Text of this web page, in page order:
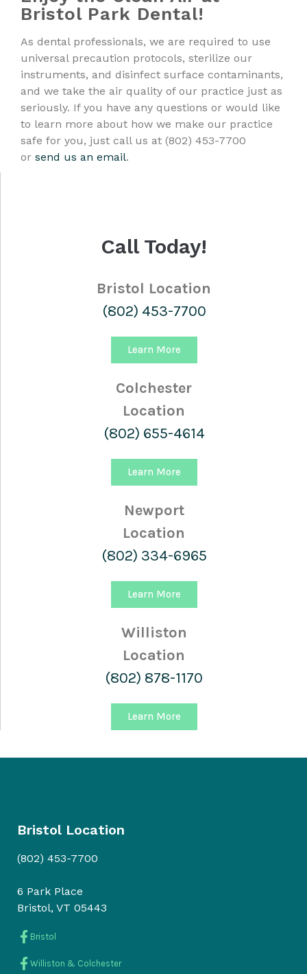
Bristol Park Dental!
As dental professionals, we are required to use
universal precaution protocols, sterilize our
instruments, and disinfect surface contaminants,
and we take the air quality of our practice just as
seriously. If you have any questions or would like
to learn more about how we make our practice
safe for you, just call us at (802) 453-7700
or send us an email.
Call Today!
Bristol Location
(802) 453-7700
Learn More
Colchester
Location
(802) 655-4614
Learn More
Newport
Location
(802) 334-6965
Learn More
Williston
Location
(802) 878-1170
Learn More
Bristol Location
(802) 453-7700
6 Park Place
Bristol, VT 05443
Bristol
Williston & Colchester